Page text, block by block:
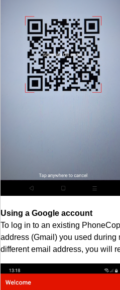
Using a Google account
To log in to an existing
address (Gmail) you used during
different email address, you will